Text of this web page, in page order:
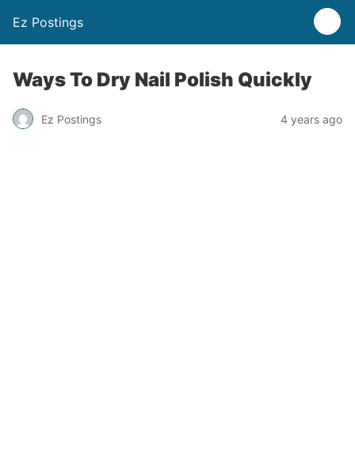
Ez Postings
Ways To Dry Nail Polish Quickly
Ez Postings 4 years ago